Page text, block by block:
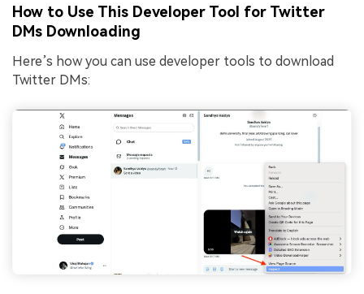
How to Use This Developer Tool for Twitter
DMs Downloading
Here’s how you can use developer tools to download
Twitter DMs: